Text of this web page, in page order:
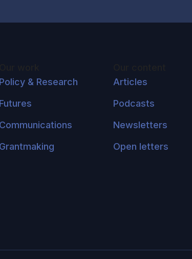
Policy & Research
Futures
Communications
Grantmaking
Articles
Podcasts
Newsletters
Open letters